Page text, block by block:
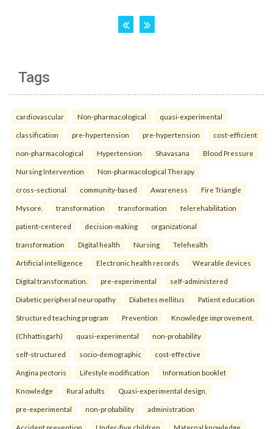
Tags
cardiovascular Non-pharmacological quasi-experimental
classification pre-hypertension pre-hypertension cost-efficient
non-pharmacological Hypertension Shavasana Blood Pressure
Nursing Intervention Non-pharmacological Therapy.
cross-sectional community-based Awareness Fire Triangle
Mysore. transformation transformation telerehabilitation
patient-centered decision-making organizational
transformation Digital health Nursing Telehealth
Artificial intelligence Electronic health records Wearable devices
Digital transformation. pre-experimental self-administered
Diabetic peripheral neuropathy Diabetes mellitus Patient education
Structured teaching program Prevention Knowledge improvement.
(Chhattisgarh) quasi-experimental non-probability
self-structured socio-demographic cost-effective
Angina pectoris Lifestyle modification Information booklet
Knowledge Rural adults Quasi-experimental design.
pre-experimental non-probability administration
Accident prevention Under-five children Maternal knowledge